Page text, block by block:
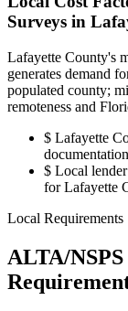
Surveys in
Lafayette County's
generates demand
populated county;
remoteness and
$ Lafayette
documentation
$ Local
for Lafayette
Local Requirements
ALTA/